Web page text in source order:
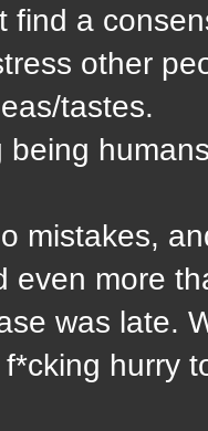
find a
other
tastes.
being
mistakes,
even more
was late.
hurry